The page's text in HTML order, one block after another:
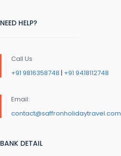
NEED HELP?
Call Us
+91 9816358748 | +91 9418112748
Email:
contact@saffronholidaytravel.com
BANK DETAIL